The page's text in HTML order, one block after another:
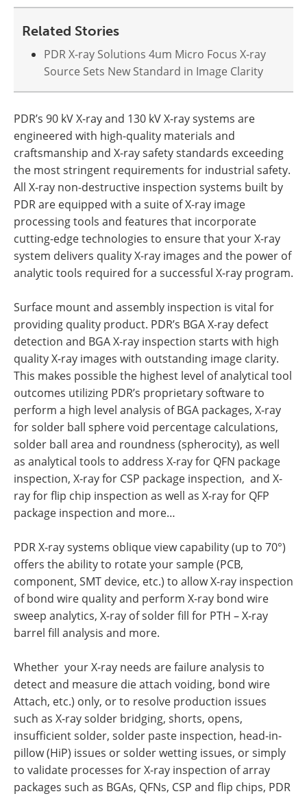
Related Stories
PDR X-ray Solutions 4um Micro Focus X-ray
Source Sets New Standard in Image Clarity
PDR’s 90 kV X-ray and 130 kV X-ray systems are
engineered with high-quality materials and
craftsmanship and X-ray safety standards exceeding
the most stringent requirements for industrial safety.
All X-ray non-destructive inspection systems built by
PDR are equipped with a suite of X-ray image
processing tools and features that incorporate
cutting-edge technologies to ensure that your X-ray
system delivers quality X-ray images and the power of
analytic tools required for a successful X-ray program.
Surface mount and assembly inspection is vital for
providing quality product. PDR’s BGA X-ray defect
detection and BGA X-ray inspection starts with high
quality X-ray images with outstanding image clarity.
This makes possible the highest level of analytical tool
outcomes utilizing PDR’s proprietary software to
perform a high level analysis of BGA packages, X-ray
for solder ball sphere void percentage calculations,
solder ball area and roundness (spherocity), as well
as analytical tools to address X-ray for QFN package
inspection, X-ray for CSP package inspection, and X-
ray for flip chip inspection as well as X-ray for QFP
package inspection and more…
PDR X-ray systems oblique view capability (up to 70°)
offers the ability to rotate your sample (PCB,
component, SMT device, etc.) to allow X-ray inspection
of bond wire quality and perform X-ray bond wire
sweep analytics, X-ray of solder fill for PTH – X-ray
barrel fill analysis and more.
Whether your X-ray needs are failure analysis to
detect and measure die attach voiding, bond wire
Attach, etc.) only, or to resolve production issues
such as X-ray solder bridging, shorts, opens,
insufficient solder, solder paste inspection, head-in-
pillow (HiP) issues or solder wetting issues, or simply
to validate processes for X-ray inspection of array
packages such as BGAs, QFNs, CSP and flip chips, PDR